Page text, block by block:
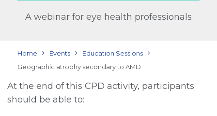
A webinar for eye health professionals
Home Events
Education Sessions
Geographic atrophy secondary to AMD
At the end of this CPD activity, participants
should be able to: